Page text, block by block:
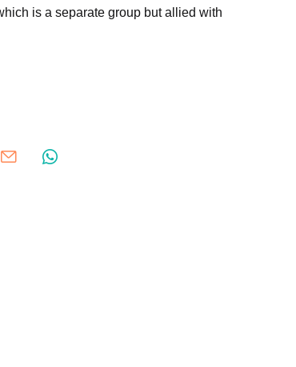
is a separate group but allied with